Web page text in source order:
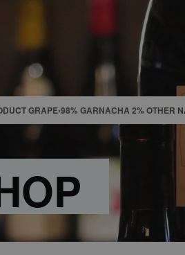
CONTACT
GRAPE›98% GARNACHA 2% OTHER